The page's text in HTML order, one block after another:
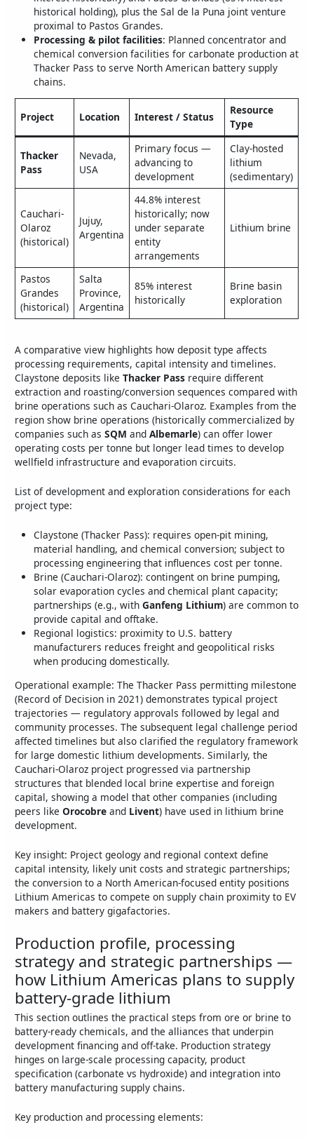
historical holding), plus the Sal de la Puna joint venture
proximal to Pastos Grandes.
Processing & pilot facilities: Planned concentrator and
chemical conversion facilities for carbonate production at
Thacker Pass to serve North American battery supply
chains.
Project Location Interest / Status
Resource
Type
Thacker
Pass
Nevada,
USA
Primary focus —
advancing to
development
Clay-hosted
lithium
(sedimentary)
Cauchari-
Olaroz
(historical)
Jujuy,
Argentina
44.8% interest
historically; now
under separate
entity
arrangements
Lithium brine
Pastos
Grandes
(historical)
Salta
Province,
Argentina
85% interest
historically
Brine basin
exploration
A comparative view highlights how deposit type affects
processing requirements, capital intensity and timelines.
Claystone deposits likeThacker Pass require different
extraction and roasting/conversion sequences compared with
brine operations such as Cauchari-Olaroz. Examples from the
region show brine operations (historically commercialized by
companies such asSQM andAlbemarle) can offer lower
operating costs per tonne but longer lead times to develop
wellfield infrastructure and evaporation circuits.
List of development and exploration considerations for each
project type:
Claystone (Thacker Pass): requires open-pit mining,
material handling, and chemical conversion; subject to
processing engineering that influences cost per tonne.
Brine (Cauchari-Olaroz): contingent on brine pumping,
solar evaporation cycles and chemical plant capacity;
partnerships (e.g., withGanfeng Lithium) are common to
provide capital and offtake.
Regional logistics: proximity to U.S. battery
manufacturers reduces freight and geopolitical risks
when producing domestically.
Operational example: The Thacker Pass permitting milestone
(Record of Decision in 2021) demonstrates typical project
trajectories — regulatory approvals followed by legal and
community processes. The subsequent legal challenge period
affected timelines but also clarified the regulatory framework
for large domestic lithium developments. Similarly, the
Cauchari-Olaroz project progressed via partnership
structures that blended local brine expertise and foreign
capital, showing a model that other companies (including
peers likeOrocobre and Livent) have used in lithium brine
development.
Key insight: Project geology and regional context define
capital intensity, likely unit costs and strategic partnerships;
the conversion to a North American-focused entity positions
Lithium Americas to compete on supply chain proximity to EV
makers and battery gigafactories.
Production profile, processing
strategy and strategic partnerships —
how Lithium Americas plans to supply
battery-grade lithium
This section outlines the practical steps from ore or brine to
battery-ready chemicals, and the alliances that underpin
development financing and off-take. Production strategy
hinges on large-scale processing capacity, product
specification (carbonate vs hydroxide) and integration into
battery manufacturing supply chains.
Key production and processing elements: